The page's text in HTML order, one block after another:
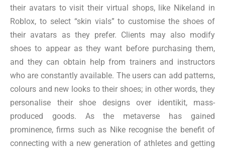
their avatars to visit their virtual shops, like Nikeland in
Roblox, to select “skin vials” to customise the shoes of
their avatars as they prefer. Clients may also modify
shoes to appear as they want before purchasing them,
and they can obtain help from trainers and instructors
who are constantly available. The users can add patterns,
colours and new looks to their shoes; in other words, they
personalise their shoe designs over identikit, mass-
produced goods. As the metaverse has gained
prominence, firms such as Nike recognise the benefit of
connecting with a new generation of athletes and getting